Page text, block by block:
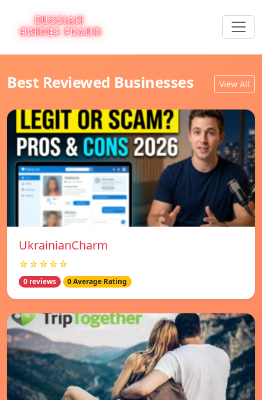
Best Reviewed Businesses View All
UkrainianCharm
☆☆☆☆☆
0 reviews 0 Average Rating